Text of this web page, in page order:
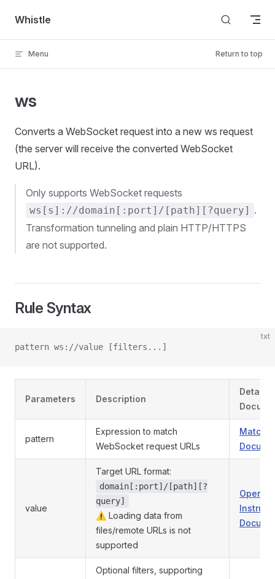
Skip to content
Whistle
Menu Return to top
ws
Converts a WebSocket request into a new ws request
(the server will receive the converted WebSocket
URL).
Only supports WebSocket requests
ws[s]://domain[:port]/[path][?query] .
Transformation tunneling and plain HTTP/HTTPS
are not supported.
Rule Syntax
txt
pattern ws://value [filters...]
Parameters Description
Detailed
pattern
Expression to match
WebSocket request URLs
Match
value
Target URL format:
domain[:port]/[path][?
query]
⚠️ Loading data from
files/remote URLs is not
supported
Optional filters, supporting